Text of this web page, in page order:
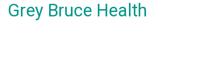
Grey Bruce Health